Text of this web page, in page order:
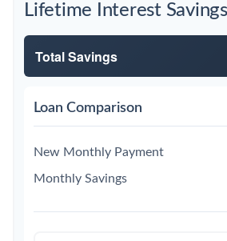
Lifetime Interest Savings
Total Savings
Loan Comparison
New Monthly Payment
Monthly Savings